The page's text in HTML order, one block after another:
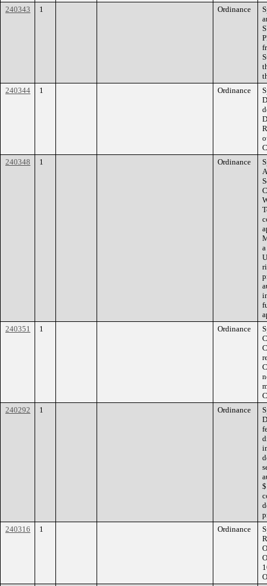
240343
1 Ordinance
240344
1 Ordinance
240348
1 Ordinance
240351
1 Ordinance
240292
1 Ordinance
240316
1 Ordinance